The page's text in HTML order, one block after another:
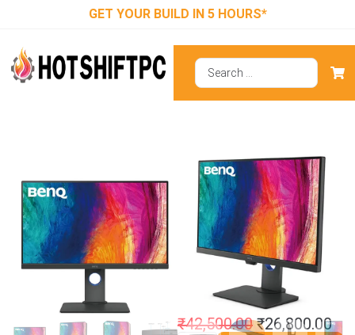
GET YOUR BUILD IN 5 HOURS*
BenQ PD2705Q
27 Inch Designer
Monitor
₹42,500.00 ₹26,800.00